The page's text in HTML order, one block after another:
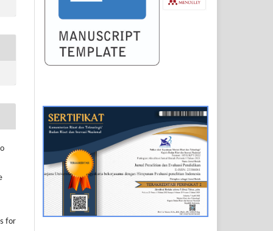
for